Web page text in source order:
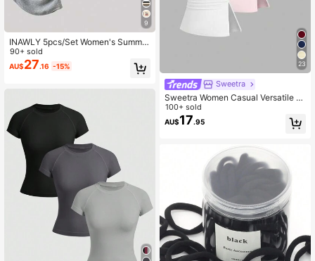
9
INAWLY 5pcs/Set Women's Summer
New Slim Fit Waist Tops, Black, Whi
te, Floral Gray, Khaki, Apricot, Fashi
on Versatile T-Shirts
90+ sold
AU$27.16 -15% 23
Sweetra
Sweetra Women Casual Versatile T
ube Top
100+ sold
AU$17.95